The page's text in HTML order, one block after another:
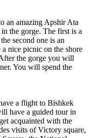
an amazing Apshir Ata
the gorge. The first is a
second one is an
nice picnic on the shore
the gorge you will
You will spend the
a flight to Bishkek
have a guided tour in
acquainted with the
visits of Victory square,